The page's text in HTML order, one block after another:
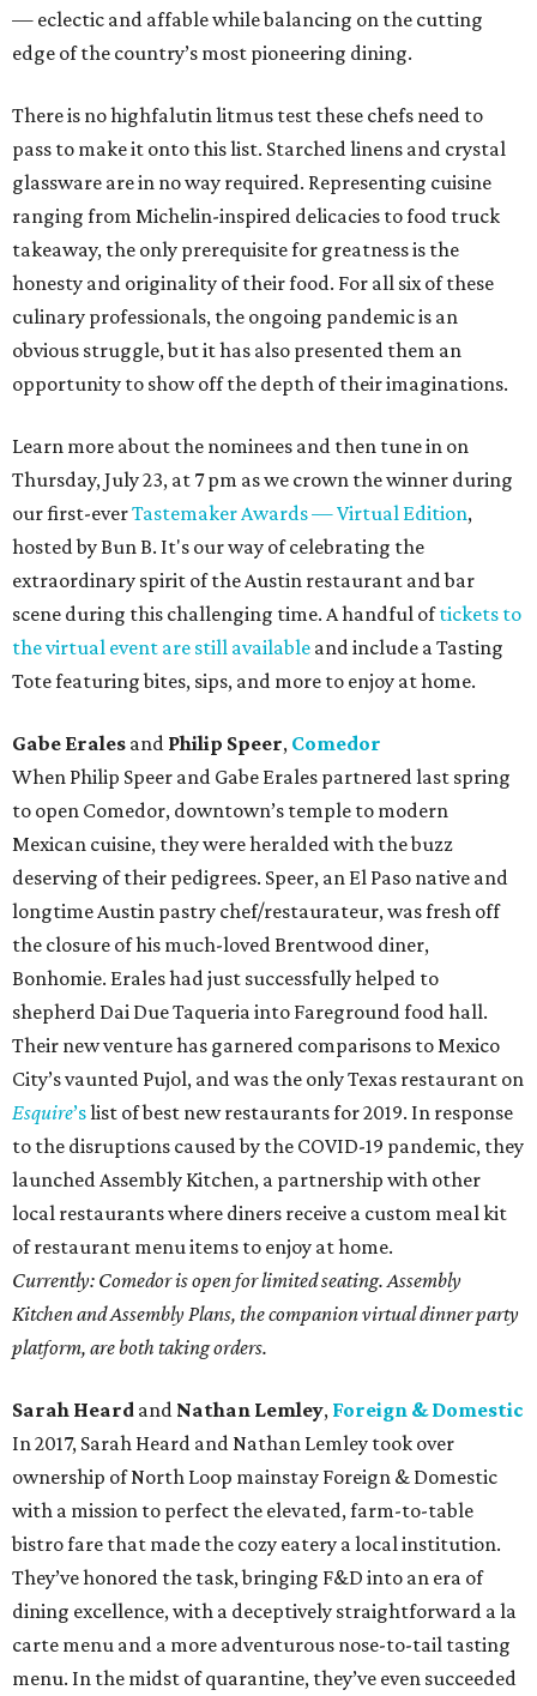
— eclectic and affable while balancing on the cutting
edge of the country’s most pioneering dining.
There is no highfalutin litmus test these chefs need to
pass to make it onto this list. Starched linens and crystal
glassware are in no way required. Representing cuisine
ranging from Michelin-inspired delicacies to food truck
takeaway, the only prerequisite for greatness is the
honesty and originality of their food. For all six of these
culinary professionals, the ongoing pandemic is an
obvious struggle, but it has also presented them an
opportunity to show off the depth of their imaginations.
Learn more about the nominees and then tune in on
Thursday, July 23, at 7 pm as we crown the winner during
our first-everTastemaker Awards — Virtual Edition,
hosted by Bun B. It's our way of celebrating the
extraordinary spirit of the Austin restaurant and bar
scene during this challenging time. A handful oftickets to
the virtual event are still available and include a Tasting
Tote featuring bites, sips, and more to enjoy at home.
Gabe Erales and Philip Speer, Comedor
When Philip Speer and Gabe Erales partnered last spring
to open Comedor, downtown’s temple to modern
Mexican cuisine, they were heralded with the buzz
deserving of their pedigrees. Speer, an El Paso native and
longtime Austin pastry chef/restaurateur, was fresh off
the closure of his much-loved Brentwood diner,
Bonhomie. Erales had just successfully helped to
shepherd Dai Due Taqueria into Fareground food hall.
Their new venture has garnered comparisons to Mexico
City’s vaunted Pujol, and was the only Texas restaurant on
Esquire’slist of best new restaurants for 2019. In response
to the disruptions caused by the COVID-19 pandemic, they
launched Assembly Kitchen, a partnership with other
local restaurants where diners receive a custom meal kit
of restaurant menu items to enjoy at home.
Currently: Comedor is open for limited seating. Assembly
Kitchen and Assembly Plans, the companion virtual dinner party
platform, are both taking orders.
Sarah Heard and Nathan Lemley, Foreign & Domestic
In 2017, Sarah Heard and Nathan Lemley took over
ownership of North Loop mainstay Foreign & Domestic
with a mission to perfect the elevated, farm-to-table
bistro fare that made the cozy eatery a local institution.
They’ve honored the task, bringing F&D into an era of
dining excellence, with a deceptively straightforward a la
carte menu and a more adventurous nose-to-tail tasting
menu. In the midst of quarantine, they’ve even succeeded